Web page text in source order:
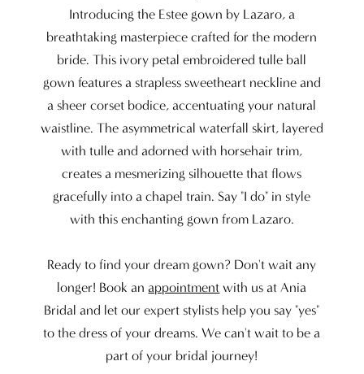
Introducing the Estee gown by Lazaro, a
breathtaking masterpiece crafted for the modern
bride. This ivory petal embroidered tulle ball
gown features a strapless sweetheart neckline and
a sheer corset bodice, accentuating your natural
waistline. The asymmetrical waterfall skirt, layered
with tulle and adorned with horsehair trim,
creates a mesmerizing silhouette that flows
gracefully into a chapel train. Say "I do" in style
with this enchanting gown from Lazaro.
Ready to find your dream gown? Don't wait any
longer! Book anappointment with us at Ania
Bridal and let our expert stylists help you say "yes"
to the dress of your dreams. We can't wait to be a
part of your bridal journey!